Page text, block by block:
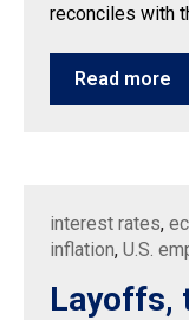
reconciles with
Read more
interest rates,
inflation, U.S.
Layoffs,